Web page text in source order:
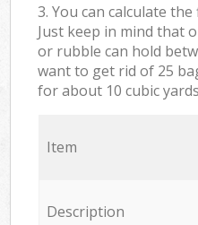
3. You can calculate
Just keep in mind that
or rubble can hold
want to get rid of 25
for about 10 cubic
Item
Description